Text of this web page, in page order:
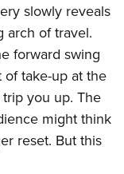
slowly reveals
arch of travel.
forward swing
take-up at the
you up. The
might think
reset. But this